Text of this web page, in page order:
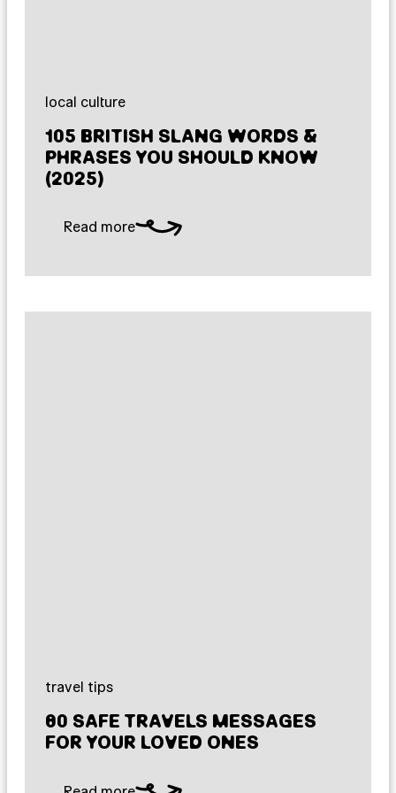
local culture
105 BRITISH SLANG WORDS &
PHRASES YOU SHOULD KNOW
(2025)
Read more
travel tips
80 SAFE TRAVELS MESSAGES
FOR YOUR LOVED ONES